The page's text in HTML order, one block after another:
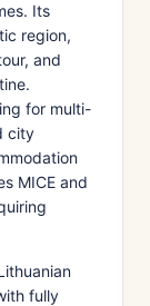
Its
region,
and
for multi-
city
MICE and
fully